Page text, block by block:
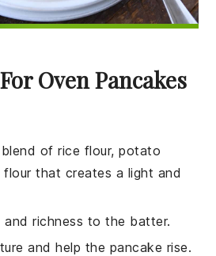
Oven Pancakes
of rice flour, potato
that creates a light and
and richness to the batter.
and help the pancake rise.